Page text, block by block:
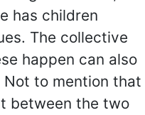
has children
The collective
happen can also
to mention that
between the two